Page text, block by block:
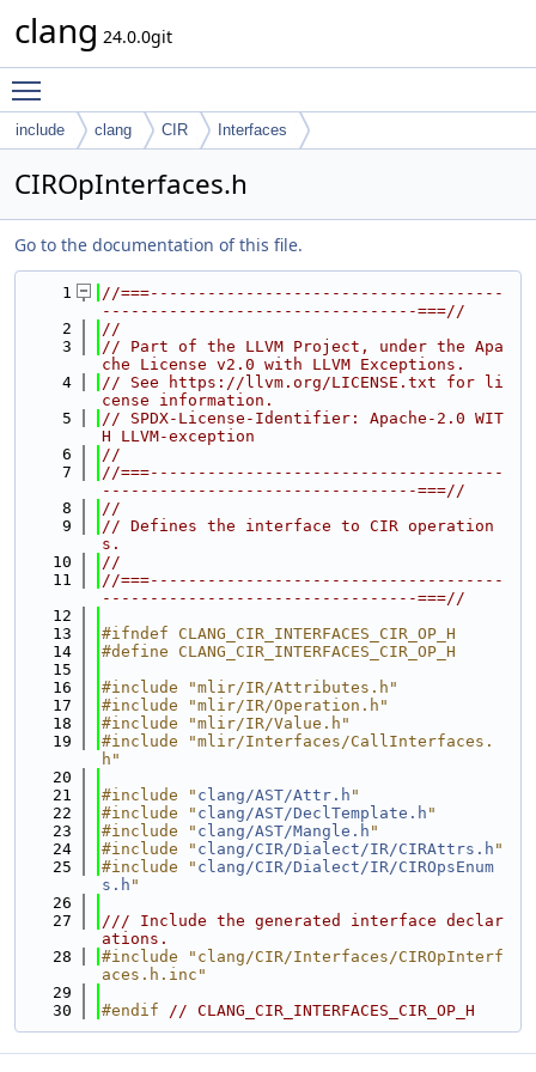
clang 24.0.0git
include clang CIR Interfaces
CIROpInterfaces.h
Go to the documentation of this file.
    1
//===-------------------------------------
---------------------------------===//
    2
//
    3
// Part of the LLVM Project, under the Apa
che License v2.0 with LLVM Exceptions.
    4
// See https://llvm.org/LICENSE.txt for li
cense information.
    5
// SPDX-License-Identifier: Apache-2.0 WIT
H LLVM-exception
    6
//
    7
//===-------------------------------------
---------------------------------===//
    8
//
    9
// Defines the interface to CIR operation
s.
   10
//
   11
//===-------------------------------------
---------------------------------===//
   12
   13
#ifndef CLANG_CIR_INTERFACES_CIR_OP_H
   14
#define CLANG_CIR_INTERFACES_CIR_OP_H
   15
   16
#include "mlir/IR/Attributes.h"
   17
#include "mlir/IR/Operation.h"
   18
#include "mlir/IR/Value.h"
   19
#include "mlir/Interfaces/CallInterfaces.
h"
   20
   21
#include " clang/AST/Attr.h "
   22
#include " clang/AST/DeclTemplate.h "
   23
#include " clang/AST/Mangle.h "
   24
#include " clang/CIR/Dialect/IR/CIRAttrs.h "
   25
#include " clang/CIR/Dialect/IR/CIROpsEnum
s.h "
   26
   27
/// Include the generated interface declar
ations.
   28
#include "clang/CIR/Interfaces/CIROpInterf
aces.h.inc"
   29
   30
#endif // CLANG_CIR_INTERFACES_CIR_OP_H